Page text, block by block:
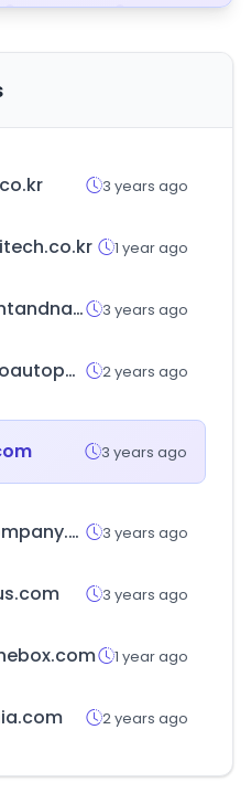
3 years ago
1 year ago
hemantandnandita.com 3 years ago
optimoautopartes.com.mx 2 years ago
3 years ago
oascompany.com 3 years ago
3 years ago
1 year ago
2 years ago